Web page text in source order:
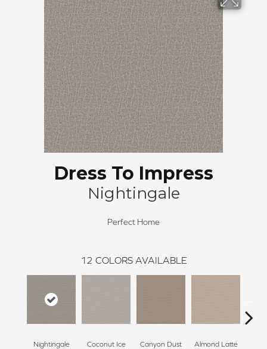
Dress To Impress
Nightingale
Perfect Home
12 COLORS AVAILABLE
Nightingale Coconut Ice Canyon Dust Almond Latte